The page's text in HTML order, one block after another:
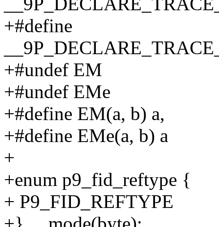
+#define
+#undef EM
+#undef EMe
+#define EM(a, b) a,
+#define EMe(a, b) a
+
+enum p9_fid_reftype {
+ P9_FID_REFTYPE